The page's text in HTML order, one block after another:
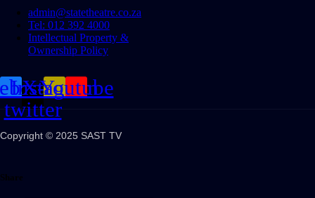
admin@statetheatre.co.za
Tel: 012 392 4000
Intellectual Property &
Ownership Policy
X-
twitter
Instagram
Youtube
Copyright © 2025 SAST TV
Share